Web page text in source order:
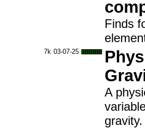
Finds
7k 03-07-25
A
gravity.